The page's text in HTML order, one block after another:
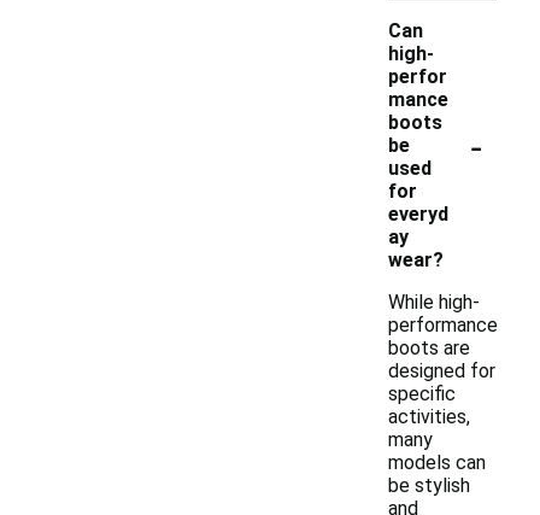
Can
high-
perfor
mance
boots
be
used
for
everyd
ay
wear?
-
While high-
performance
boots are
designed for
specific
activities,
many
models can
be stylish
and